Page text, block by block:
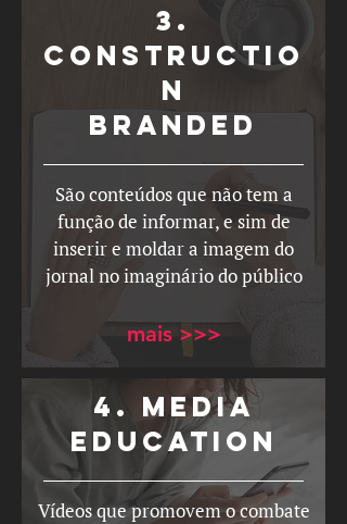
3.
constructio
n
branded
São conteúdos que não tem a
função de informar, e sim de
inserir e moldar a imagem do
jornal no imaginário do público
mais >>>
4. MEDIA
EDUCATION
Vídeos que promovem o combate